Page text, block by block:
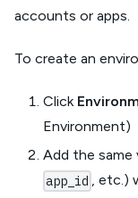
accounts or apps.
To create an
Click
Environment)
Add the same
app_id
, etc.)